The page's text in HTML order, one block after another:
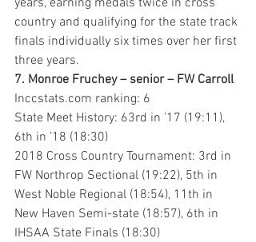
years, earning medals twice in cross
country and qualifying for the state track
finals individually six times over her first
three years.
7. Monroe Fruchey – senior – FW Carroll
Inccstats.com ranking: 6
State Meet History: 63rd in ’17 (19:11),
6th in ’18 (18:30)
2018 Cross Country Tournament: 3rd in
FW Northrop Sectional (19:22), 5th in
West Noble Regional (18:54), 11th in
New Haven Semi-state (18:57), 6th in
IHSAA State Finals (18:30)